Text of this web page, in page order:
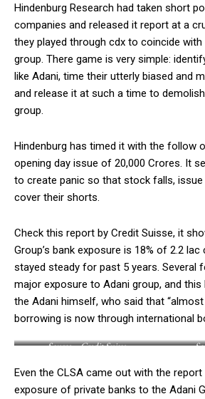
Hindenburg Research had taken short
companies and released it report at a
they played through cdx to coincide
group. There game is very simple:
like Adani, time their utterly biased and
and release it at such a time to
group.
Hindenburg has timed it with the follow
opening day issue of 20,000 Crores. It
to create panic so that stock falls, issue
cover their shorts.
Check this report by Credit Suisse, it
Group’s bank exposure is 18% of 2.2
stayed steady for past 5 years. Several
major exposure to Adani group, and
the Adani himself, who said that
borrowing is now through international
Source – Credit Suisse
Even the CLSA came out with the
exposure of private banks to the Adani